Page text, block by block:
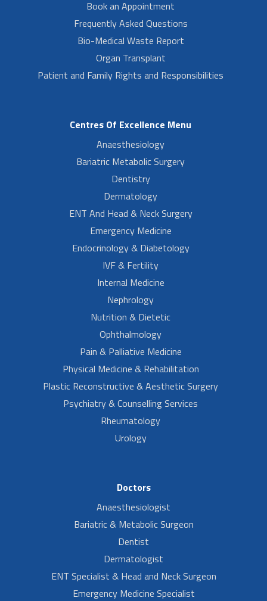
Book an Appointment
Frequently Asked Questions
Bio-Medical Waste Report
Organ Transplant
Patient and Family Rights and Responsibilities
Centres Of Excellence Menu
Anaesthesiology
Bariatric Metabolic Surgery
Dentistry
Dermatology
ENT And Head & Neck Surgery
Emergency Medicine
Endocrinology & Diabetology
IVF & Fertility
Internal Medicine
Nephrology
Nutrition & Dietetic
Ophthalmology
Pain & Palliative Medicine
Physical Medicine & Rehabilitation
Plastic Reconstructive & Aesthetic Surgery
Psychiatry & Counselling Services
Rheumatology
Urology
Doctors
Anaesthesiologist
Bariatric & Metabolic Surgeon
Dentist
Dermatologist
ENT Specialist & Head and Neck Surgeon
Emergency Medicine Specialist